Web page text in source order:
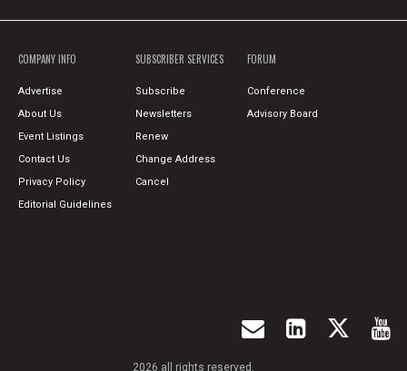
COMPANY INFO
Advertise
About Us
Event Listings
Contact Us
Privacy Policy
Editorial Guidelines
SUBSCRIBER SERVICES
Subscribe
Newsletters
Renew
Change Address
Cancel
FORUM
Conference
Advisory Board
2026 all rights reserved.